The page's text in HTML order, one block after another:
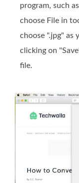
program, such
choose File in
choose ".jpg"
clicking on
file.